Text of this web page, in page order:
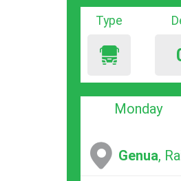
Type
Monday
Genua,